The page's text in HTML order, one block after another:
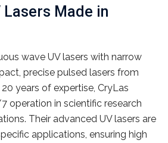
Lasers Made in
wave UV lasers with narrow
precise pulsed lasers from
years of expertise, CryLas
operation in scientific research
Their advanced UV lasers are
applications, ensuring high